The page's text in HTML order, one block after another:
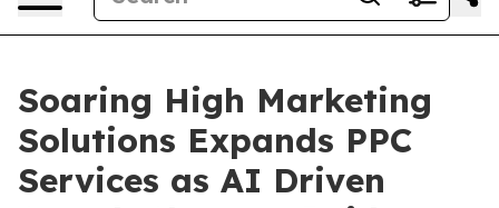
Soaring High Marketing
Solutions Expands PPC
Services as AI Driven